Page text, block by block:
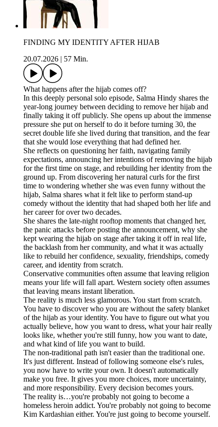
FINDING MY IDENTITY AFTER HIJAB
20.07.2026
57 Min.
What happens after the hijab comes off?
In this deeply personal solo episode, Salma Hindy shares the
year-long journey between deciding to remove her hijab and
finally taking it off publicly. She opens up about the immense
pressure she put on herself to do it before turning 30, the
secret double life she lived during that transition, and the fear
that she would lose everything that had defined her.
She reflects on questioning her faith, navigating family
expectations, announcing her intentions of removing the hijab
for the first time on stage, and rebuilding her identity from the
ground up. From discovering her natural curls for the first
time to wondering whether she was even funny without the
hijab, Salma shares what it felt like to perform stand-up
comedy without the identity that had shaped both her life and
her career for over two decades.
She shares the late-night rooftop moments that changed her,
the panic attacks before posting the announcement, why she
kept wearing the hijab on stage after taking it off in real life,
the backlash from her community, and what it was actually
like to rebuild her confidence, sexuality, friendships, comedy
career, and identity from scratch.
Conservative communities often assume that leaving religion
means your life will fall apart. Western society often assumes
that leaving means instant liberation.
The reality is much less glamorous. You start from scratch.
You have to discover who you are without the safety blanket
of the hijab as your identity. You have to figure out what you
actually believe, how you want to dress, what your hair really
looks like, whether you're still funny, how you want to date,
and what kind of life you want to build.
The non-traditional path isn't easier than the traditional one.
It's just different. Instead of following someone else's rules,
you now have to write your own. It doesn't automatically
make you free. It gives you more choices, more uncertainty,
and more responsibility. Every decision becomes yours.
The reality is…you're probably not going to become a
homeless heroin addict. You're probably not going to become
Kim Kardashian either. You're just going to become yourself.